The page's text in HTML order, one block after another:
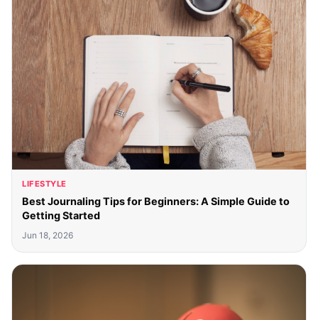
LIFESTYLE
Best Journaling Tips for Beginners: A Simple Guide to
Getting Started
Jun 18, 2026